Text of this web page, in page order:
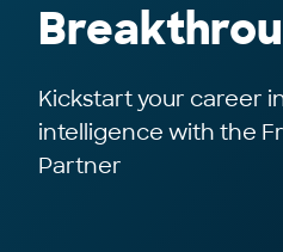
Kickstart your career
intelligence with the
Partner